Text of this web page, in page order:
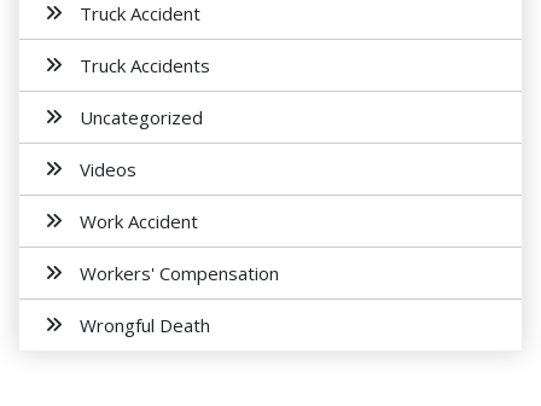
Truck Accident
Truck Accidents
Uncategorized
Videos
Work Accident
Workers' Compensation
Wrongful Death